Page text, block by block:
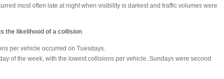
most often late at night when visibility is darkest and traffic volumes were
the likelihood of a collision
per vehicle occurred on Tuesdays.
of the week, with the lowest collisions per vehicle. Sundays were second